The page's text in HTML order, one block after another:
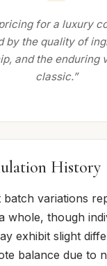
for a luxury
by the quality of
and the enduring
classic.”
History
batch variations
whole, though
exhibit slight
balance due to